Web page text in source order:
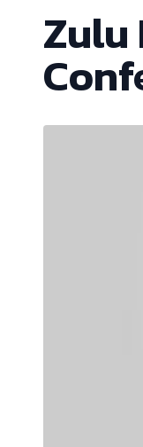
Zulu